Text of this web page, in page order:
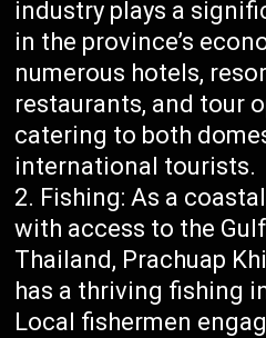
industry plays a
in the province’s
numerous hotels,
restaurants, and tour
catering to both
international tourists.
Fishing: As a
with access to the
Thailand, Prachuap
has a thriving fishing
Local fishermen